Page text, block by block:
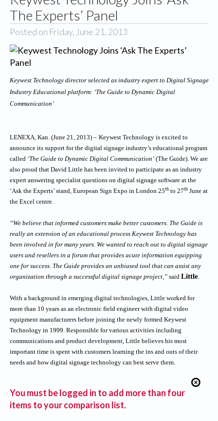
The Experts’ Panel
Posted on Friday, June 21, 2013
Keywest Technology director selected as industry expert to Digital Signage
Industry Educational platform: ‘The Guide to Dynamic Digital
Communication’
LENEXA, Kan. (June 21, 2013) – Keywest Technology is excited to
announce its support for the digital signage industry’s educational program
called ‘The Guide to Dynamic Digital Communication’(The Guide). We are
also proud that David Little has been invited to participate as an industry
expert answering specialist questions on digital signage software at the
‘Ask the Experts’ stand, European Sign Expo in London 25thto 27thJune at
the Excel centre.
“We believe that informed customers make better customers. The Guide is
really an extension of an educational process Keywest Technology has
been involved in for many years. We wanted to reach out to digital signage
users and resellers in a forum that provides acute information equipping
one for success. The Guide provides an unbiased tool that can assist any
organization through a successful digital signage project,” said Little.
With a background in emerging digital technologies, Little worked for
more than 10 years as an electronic field engineer with digital video
equipment manufacturers before joining the newly formed Keywest
Technology in 1999. Responsible for various activities including
communications and product development, Little believes his most
important time is spent with customers learning the ins and outs of their
needs and howdigital signage technologycan best serve them.
You must be logged in to add more than four
items to your comparison list.